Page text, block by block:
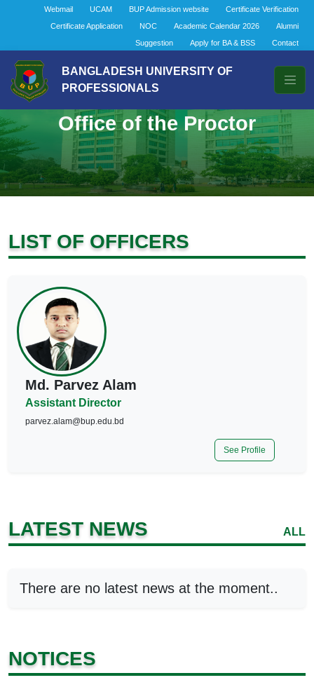
Webmail UCAM BUP Admission website
Certificate Verification
Certificate Application
NOC Academic Calendar 2026
Alumni
Suggestion
Apply for BA & BSS Contact
BANGLADESH UNIVERSITY OF
PROFESSIONALS
Office of the Proctor
LIST OF OFFICERS
Md. Parvez Alam
Assistant Director
parvez.alam@bup.edu.bd
See Profile
LATEST NEWS ALL
There are no latest news at the moment..
NOTICES